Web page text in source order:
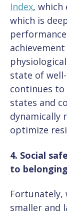
Index, which
which is
state of well-
continues to
states and
dynamically
optimize
4. Social
to belonging
smaller and